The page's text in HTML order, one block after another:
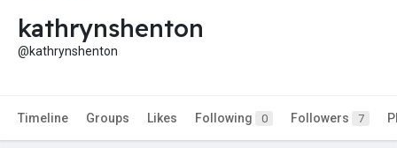
kathrynshenton
@kathrynshenton
Timeline Groups Likes Following 0 Followers 7